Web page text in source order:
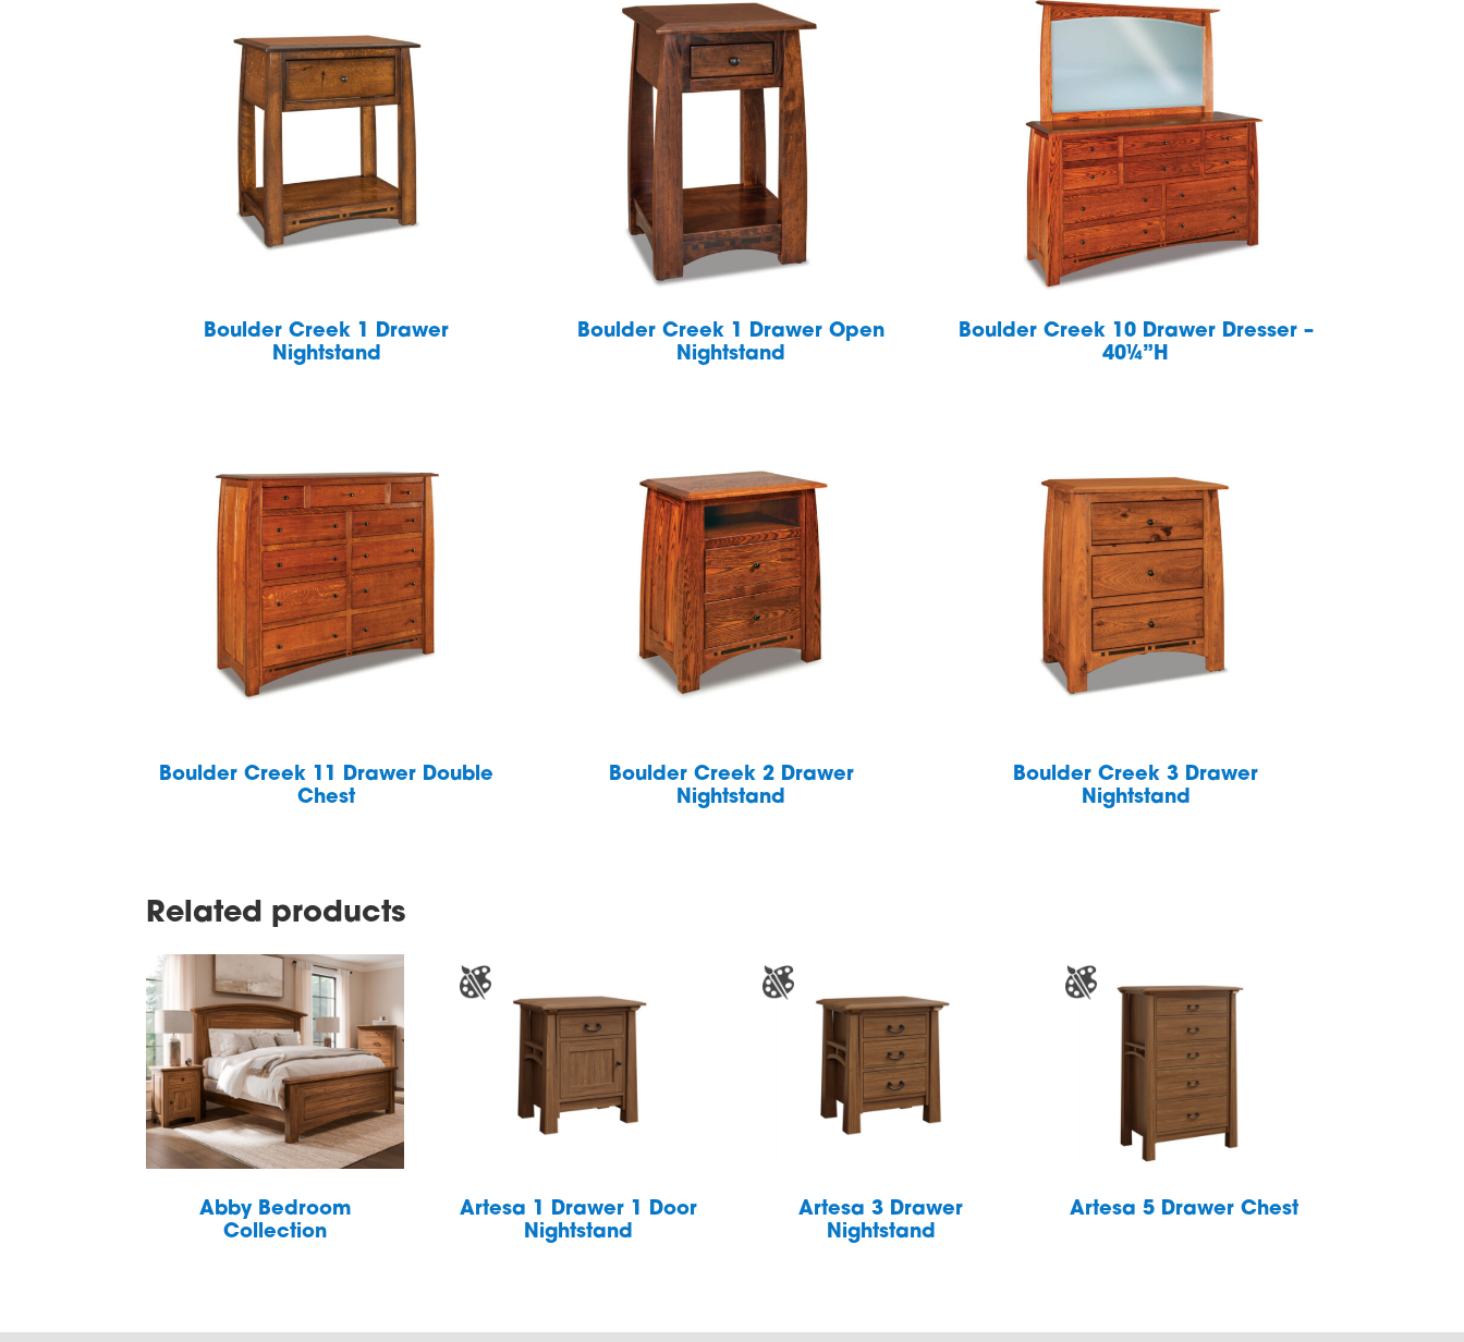
Boulder Creek 1 Drawer
Nightstand
Boulder Creek 1 Drawer Open
Nightstand
Boulder Creek 10 Drawer Dresser –
40¼”H
Boulder Creek 11 Drawer Double
Chest
Boulder Creek 2 Drawer
Nightstand
Boulder Creek 3 Drawer
Nightstand
Related products
Abby Bedroom
Collection
Artesa 1 Drawer 1 Door
Nightstand
Artesa 3 Drawer
Nightstand
Artesa 5 Drawer Chest